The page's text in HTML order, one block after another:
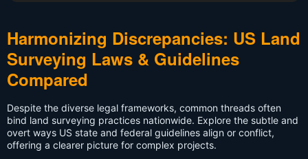
Harmonizing Discrepancies: US Land
Surveying Laws & Guidelines
Compared
Despite the diverse legal frameworks, common threads often
bind land surveying practices nationwide. Explore the subtle and
overt ways US state and federal guidelines align or conflict,
offering a clearer picture for complex projects.